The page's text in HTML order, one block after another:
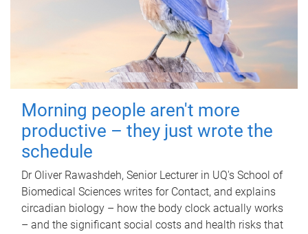
Morning people aren't more
productive – they just wrote the
schedule
Dr Oliver Rawashdeh, Senior Lecturer in UQ's School of
Biomedical Sciences writes for Contact, and explains
circadian biology – how the body clock actually works
– and the significant social costs and health risks that